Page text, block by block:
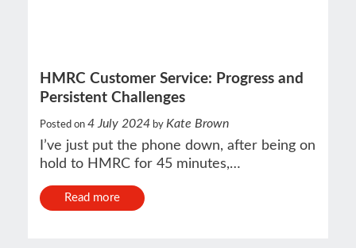
HMRC Customer Service: Progress and
Persistent Challenges
Posted on 4 July 2024 by Kate Brown
I’ve just put the phone down, after being on
hold to HMRC for 45 minutes,…
Read more